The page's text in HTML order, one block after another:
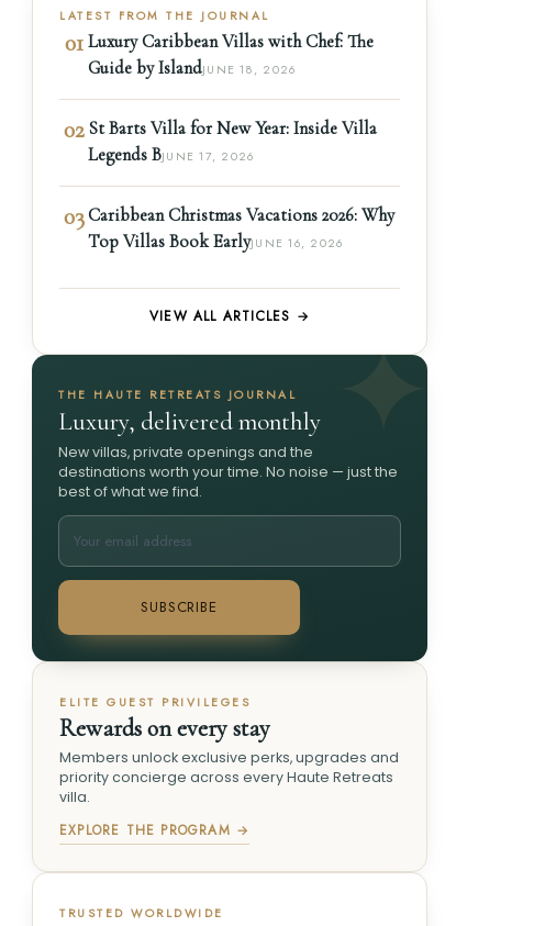
LATEST FROM THE JOURNAL
01 Luxury Caribbean Villas with Chef: The
Guide by IslandJUNE 18, 2026
02 St Barts Villa for New Year: Inside Villa
Legends BJUNE 17, 2026
03 Caribbean Christmas Vacations 2026: Why
Top Villas Book EarlyJUNE 16, 2026
VIEW ALL ARTICLES →
THE HAUTE RETREATS JOURNAL
Luxury, delivered monthly
New villas, private openings and the
destinations worth your time. No noise — just the
best of what we find.
SUBSCRIBE
ELITE GUEST PRIVILEGES
Rewards on every stay
Members unlock exclusive perks, upgrades and
priority concierge across every Haute Retreats
villa.
EXPLORE THE PROGRAM →
TRUSTED WORLDWIDE